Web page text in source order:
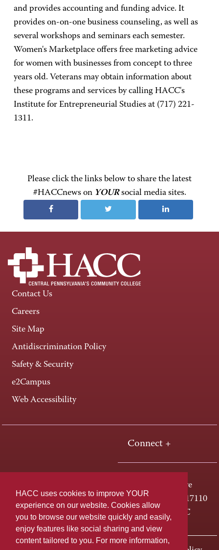
HACC uses cookies to improve YOUR
experience on our website. Cookies allow
you to browse our website quickly and easily,
enjoy features like social sharing and view
content tailored to you. For more information,
and provides accounting and funding advice. It
provides on-on-one business counseling, as well as
several workshops and seminars each semester.
Women's Marketplace offers free marketing advice
for women with businesses from concept to three
years old. Veterans may obtain information about
these programs and services by calling HACC's
Institute for Entrepreneurial Studies at (717) 221-
1311.
Please click the links below to share the latest
#HACCnews on YOURsocial media sites.
Contact Us
Careers
Site Map
Antidiscrimination Policy
Safety & Security
e2Campus
Web Accessibility
Connect +
One HACC Drive
Harrisburg, PA 17110
800-ABC-HACC